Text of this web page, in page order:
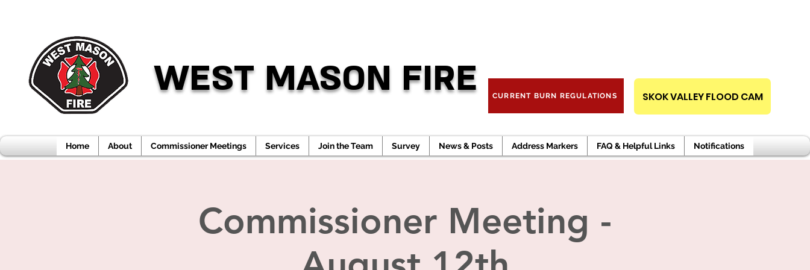
WEST MASON FIRE CURRENT BURN REGULATIONS SKOK VALLEY FLOOD CAM
Home About Commissioner Meetings Services Join the Team Survey News & Posts Address Markers FAQ & Helpful Links Notifications
Commissioner Meeting -